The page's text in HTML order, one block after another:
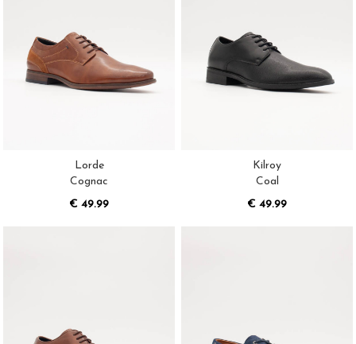
Lorde
Cognac
€ 49.99
Kilroy
Coal
€ 49.99